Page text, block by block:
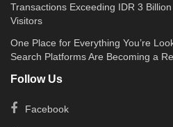
Transactions Exceeding IDR 3
Visitors
One Place for Everything You’re
Search Platforms Are Becoming a
Follow Us
Facebook